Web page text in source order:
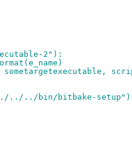
2"):
../../bin/bitbake-setup")